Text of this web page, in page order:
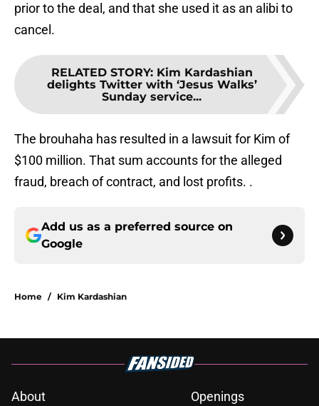
prior to the deal, and that she used it as an alibi to
cancel.
RELATED STORY: Kim Kardashian
delights Twitter with ‘Jesus Walks’
Sunday service...
The brouhaha has resulted in a lawsuit for Kim of
$100 million. That sum accounts for the alleged
fraud, breach of contract, and lost profits. .
Add us as a preferred source on
Google
Home / Kim Kardashian
About Openings